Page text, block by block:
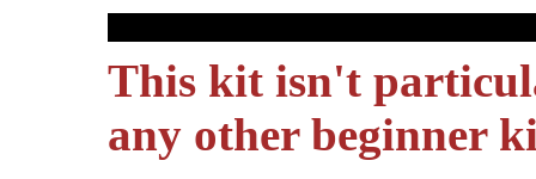
This kit isn't
any other beginner